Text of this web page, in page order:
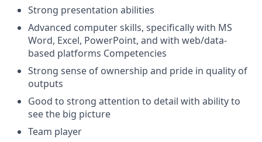
Strong presentation abilities
Advanced computer skills, specifically with MS
Word, Excel, PowerPoint, and with web/data-
based platforms Competencies
Strong sense of ownership and pride in quality of
outputs
Good to strong attention to detail with ability to
see the big picture
Team player